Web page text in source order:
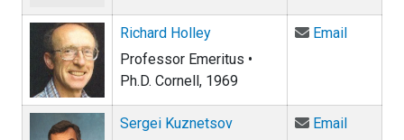
Richard Holley
Professor Emeritus •
Ph.D. Cornell, 1969
EmailEmail
Sergei Kuznetsov
EmailEmail